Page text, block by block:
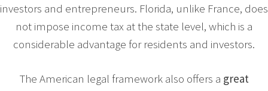
investors and entrepreneurs. Florida, unlike France, does
not impose income tax at the state level, which is a
considerable advantage for residents and investors.
The American legal framework also offers a great